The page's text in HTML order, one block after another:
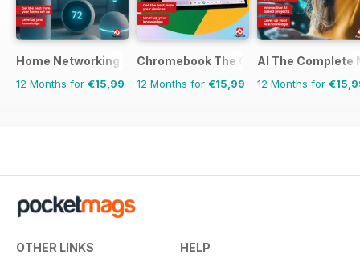
Home Networking & Smart Devices The Complete Manual
12 Months for €15,99
Chromebook The Complete Manual
12 Months for €15,99
AI The Complete
12 Months for
OTHER LINKS HELP